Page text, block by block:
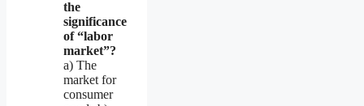
the
significance
of “labor
market”?
a) The
market for
consumer